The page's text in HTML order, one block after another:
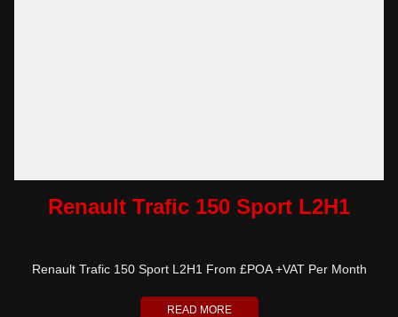
Renault Trafic 150 Sport L2H1
Renault Trafic 150 Sport L2H1 From £POA +VAT Per Month
READ MORE